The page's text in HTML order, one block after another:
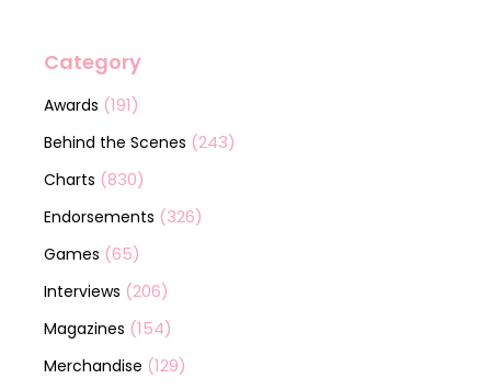
Category
Awards (191)
Behind the Scenes (243)
Charts (830)
Endorsements (326)
Games (65)
Interviews (206)
Magazines (154)
Merchandise (129)